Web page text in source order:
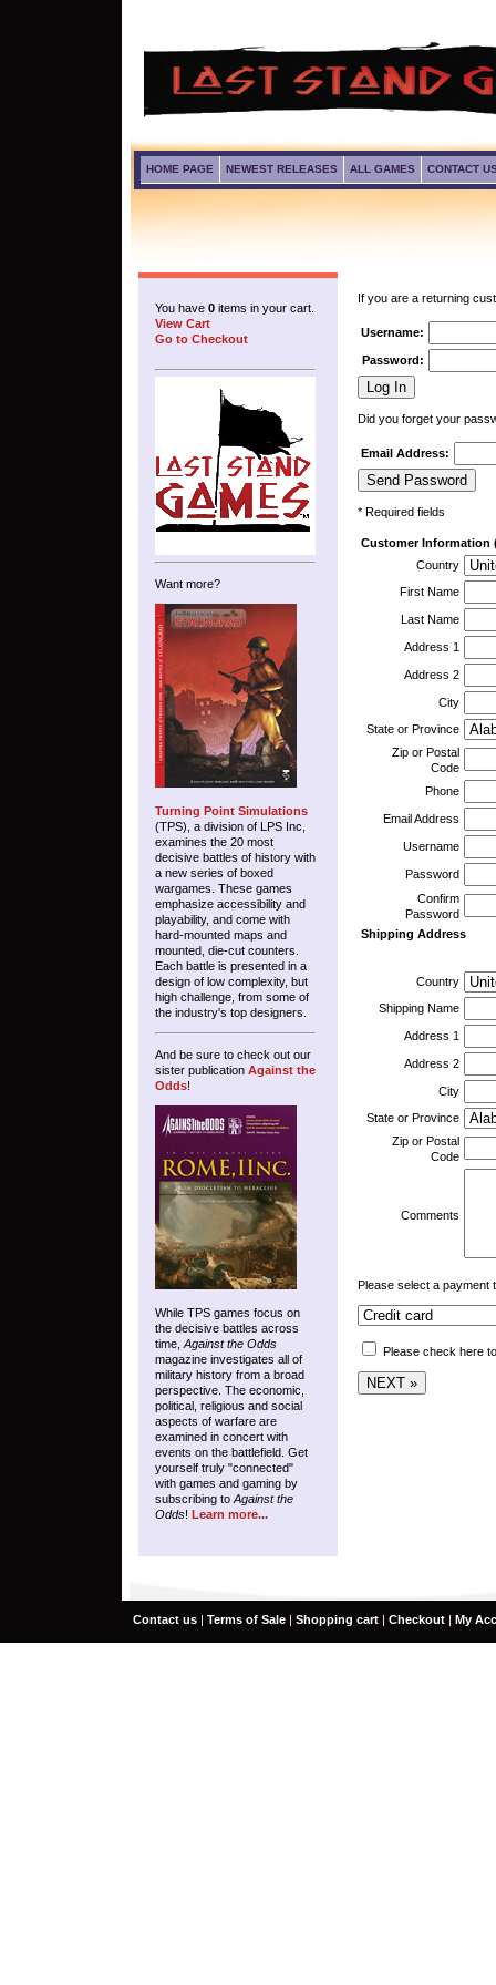
HOME PAGE NEWEST RELEASES ALL GAMES CONTACT
You have 0 items in your cart.
View Cart
Go to Checkout
Want more?
Turning Point Simulations
(TPS), a division of LPS Inc,
examines the 20 most
decisive battles of history with
a new series of boxed
wargames. These games
emphasize accessibility and
playability, and come with
hard-mounted maps and
mounted, die-cut counters.
Each battle is presented in a
design of low complexity, but
high challenge, from some of
the industry's top designers.
And be sure to check out our
sister publication Against the
Odds!
While TPS games focus on
the decisive battles across
time, Against the Odds
magazine investigates all of
military history from a broad
perspective. The economic,
political, religious and social
aspects of warfare are
examined in concert with
events on the battlefield. Get
yourself truly "connected"
with games and gaming by
subscribing to Against the
Odds! Learn more...
If you are a returning
Username:
Password:
Did you forget your
Email Address:
* Required fields
Customer Information
Country
First Name
Last Name
Address 1
Address 2
City
State or Province
Zip or Postal
Code
Phone
Email Address
Username
Password
Confirm
Password
Shipping Address
Country
Shipping Name
Address 1
Address 2
City
State or Province
Zip or Postal
Code
Comments
Please select a payment
Please check here
Contact us | Terms of Sale | Shopping cart | Checkout | My